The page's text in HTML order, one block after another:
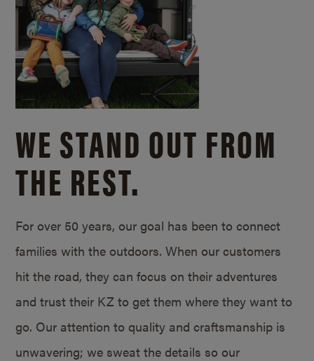
WE STAND OUT FROM
THE REST.
For over 50 years, our goal has been to connect
families with the outdoors. When our customers
hit the road, they can focus on their adventures
and trust their KZ to get them where they want to
go. Our attention to quality and craftsmanship is
unwavering; we sweat the details so our